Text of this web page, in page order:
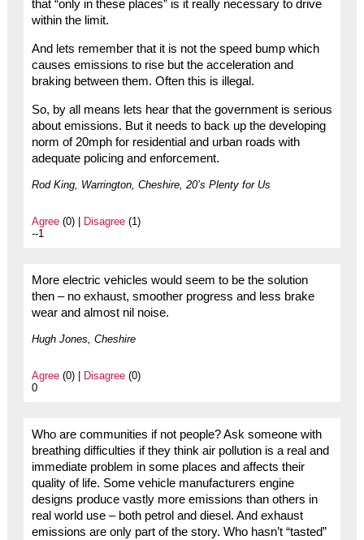
that “only in these places” is it really necessary to drive
within the limit.
And lets remember that it is not the speed bump which
causes emissions to rise but the acceleration and
braking between them. Often this is illegal.
So, by all means lets hear that the government is serious
about emissions. But it needs to back up the developing
norm of 20mph for residential and urban roads with
adequate policing and enforcement.
Rod King, Warrington, Cheshire, 20’s Plenty for Us
Agree(0) | Disagree(1)
--1
More electric vehicles would seem to be the solution
then – no exhaust, smoother progress and less brake
wear and almost nil noise.
Hugh Jones, Cheshire
Agree(0) | Disagree(0)
0
Who are communities if not people? Ask someone with
breathing difficulties if they think air pollution is a real and
immediate problem in some places and affects their
quality of life. Some vehicle manufacturers engine
designs produce vastly more emissions than others in
real world use – both petrol and diesel. And exhaust
emissions are only part of the story. Who hasn’t “tasted”